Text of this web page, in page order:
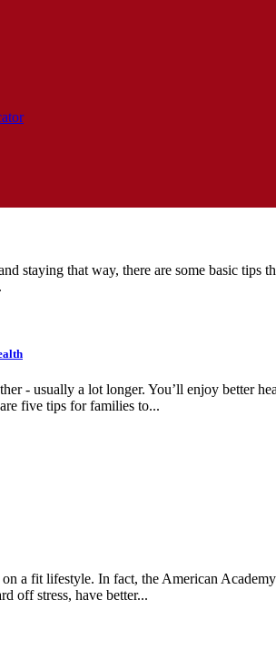
staying that way, there are some basic
- usually a lot longer. You’ll enjoy better
five tips for families to...
on a fit lifestyle. In fact, the American
off stress, have better...